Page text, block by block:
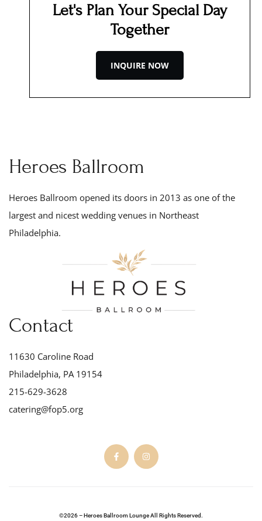
Let's Plan Your Special Day
Together
INQUIRE NOW
Heroes Ballroom
Heroes Ballroom opened its doors in 2013 as one of the
largest and nicest wedding venues in Northeast
Philadelphia.
Contact
11630 Caroline Road
Philadelphia, PA 19154
215-629-3628
catering@fop5.org
©2026 – Heroes Ballroom Lounge All Rights Reserved.